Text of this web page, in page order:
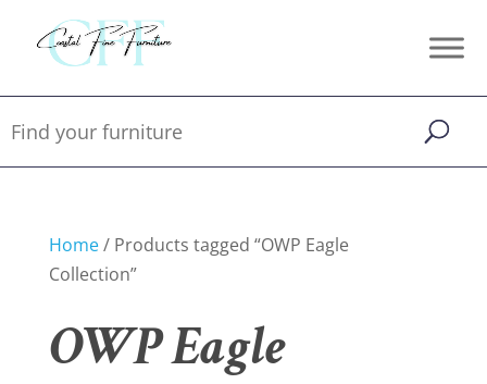
Home/ Products tagged “OWP Eagle
Collection”
OWP Eagle